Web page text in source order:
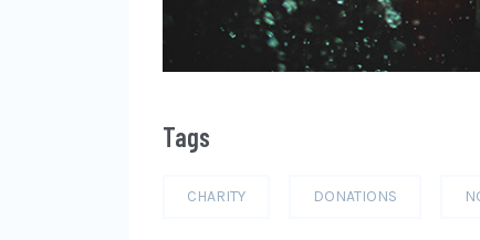
Tags
CHARITY DONATIONS